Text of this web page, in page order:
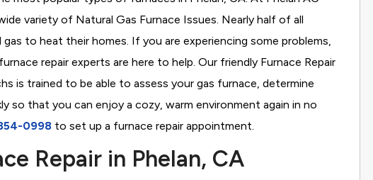
variety of Natural Gas Furnace Issues. Nearly half of all
to heat their homes. If you are experiencing some problems,
repair experts are here to help. Our friendly Furnace Repair
is trained to be able to assess your gas furnace, determine
so that you can enjoy a cozy, warm environment again in no
0998 to set up a furnace repair appointment.
Repair in Phelan, CA